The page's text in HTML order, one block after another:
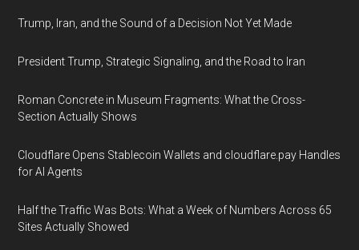
Trump, Iran, and the Sound of a Decision Not Yet Made
President Trump, Strategic Signaling, and the Road to Iran
Roman Concrete in Museum Fragments: What the Cross-
Section Actually Shows
Cloudflare Opens Stablecoin Wallets and cloudflare.pay Handles
for AI Agents
Half the Traffic Was Bots: What a Week of Numbers Across 65
Sites Actually Showed